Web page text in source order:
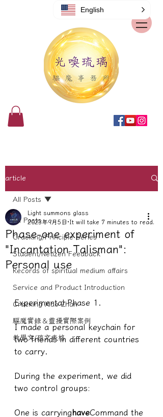
article
All Posts
Cracking/Principle Series
Student/Netizen Feedback
Records of spiritual medium affairs
Service and Product Introduction
Cracking Xiao Zhan
驅魔實錄＆靈擾實際案例
教學文/疏文表格
All Posts
Phase-one experiment of
"Incantation Talisman":
Personal use
Light summons glass
2023年9月5日 It will take 7 minutes to read.
Experimental Phase 1.
I made a personal keychain for
two friends in different countries
to carry.
During the experiment, we did
two control groups:
One is carrying haveCommand the
English